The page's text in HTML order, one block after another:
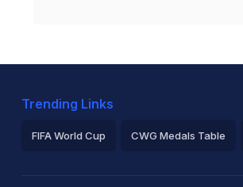
Trending Links
FIFA World Cup CWG Medals Table